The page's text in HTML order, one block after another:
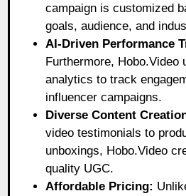
campaign is customized
goals, audience, and
AI-Driven Performance
Furthermore, Hobo.Video
analytics to track
influencer campaigns.
Diverse Content
video testimonials to
unboxings, Hobo.Video
quality UGC.
Affordable Pricing: